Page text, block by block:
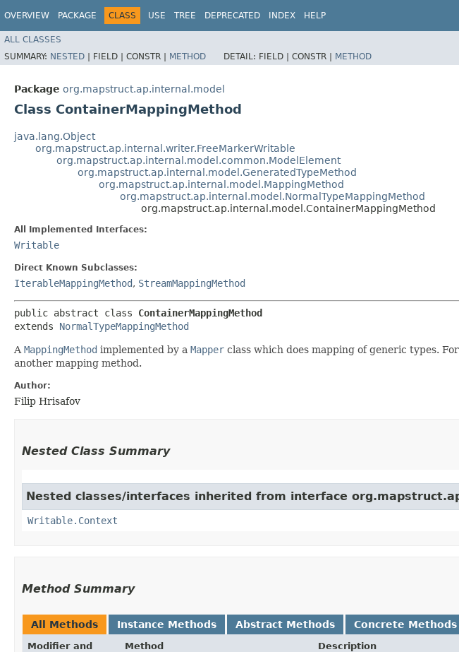
OVERVIEW PACKAGE CLASS USE TREE DEPRECATED INDEX HELP
ALL CLASSES
SUMMARY: NESTED | FIELD | CONSTR | METHOD DETAIL: FIELD | CONSTR | METHOD
Package org.mapstruct.ap.internal.model
Class ContainerMappingMethod
java.lang.Object
org.mapstruct.ap.internal.writer.FreeMarkerWritable
org.mapstruct.ap.internal.model.common.ModelElement
org.mapstruct.ap.internal.model.GeneratedTypeMethod
org.mapstruct.ap.internal.model.MappingMethod
org.mapstruct.ap.internal.model.NormalTypeMappingMethod
org.mapstruct.ap.internal.model.ContainerMappingMethod
All Implemented Interfaces:
Writable
Direct Known Subclasses:
IterableMappingMethod, StreamMappingMethod
public abstract class ContainerMappingMethod
extends NormalTypeMappingMethod
A MappingMethod implemented by a Mapper class which does mapping of generic types.
another mapping method.
Author:
Filip Hrisafov
Nested Class Summary
Nested classes/interfaces inherited from interface
Writable.Context
Method Summary
All Methods Instance Methods Abstract Methods Concrete Methods
Modifier and
Method Description